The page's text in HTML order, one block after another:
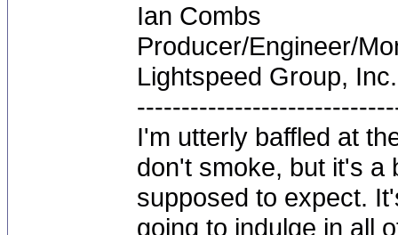
Ian Combs
Producer/Engineer/
Lightspeed Group, Inc.
I'm utterly baffled at
don't smoke, but it's a
supposed to expect.
going to indulge in all